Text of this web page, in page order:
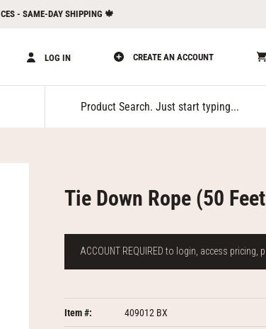
- SAME-DAY SHIPPING 🍁
LOG IN CREATE AN ACCOUNT
Tie Down Rope (50
ACCOUNT REQUIRED to login, access pricing,
Item #: 409012 BX